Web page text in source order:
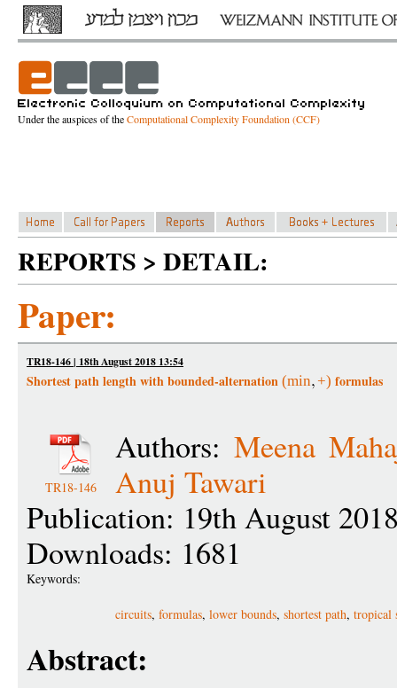
Under the auspices of theComputational Complexity Foundation (CCF)
REPORTS > DETAIL:
Paper:
TR18-146 | 18th August 2018 13:54
Shortest path length with bounded-alternation (min +) formulas
TR18-146
Authors: Meena
Anuj Tawari
Publication: 19th August
Downloads: 1681
Keywords:
circuits, formulas, lower bounds, shortest path, tropical
Abstract: